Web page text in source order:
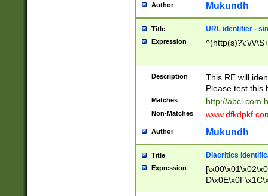
Author Mukundh
Title URL identifier -
Expression ^(http(s)?\:\/\/
Description
This RE will
Please test this
Matches http://abci.com
Non-Matches
Author Mukundh
Title Diacritics
Expression